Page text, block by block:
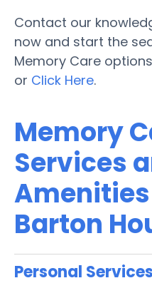
Contact our
now and start the
Memory Care
or Click Here.
Memory
Services
Barton
Personal